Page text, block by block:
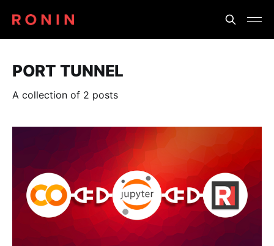
PORT TUNNEL
A collection of 2 posts